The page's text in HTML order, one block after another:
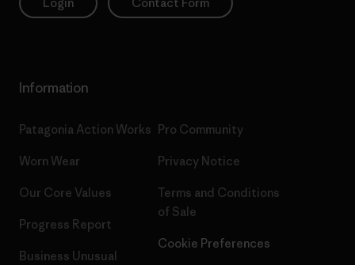
Login Contact Form
Information
Patagonia Action Works
Worn Wear
Our Core Values
Progress Report
Business Unusual
Pro Community
Privacy Notice
Terms and Conditions
of Sale
Cookie Preferences